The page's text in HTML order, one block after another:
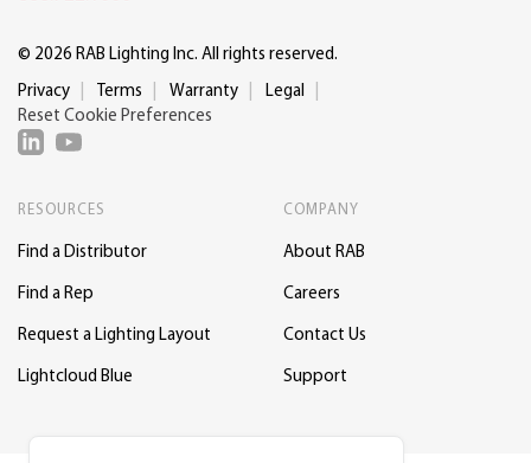
© 2026 RAB Lighting Inc. All rights reserved.
Privacy Terms Warranty
Legal
Reset Cookie Preferences
RESOURCES
Find a Distributor
Find a Rep
Request a Lighting Layout
Lightcloud Blue
COMPANY
About RAB
Careers
Contact Us
Support